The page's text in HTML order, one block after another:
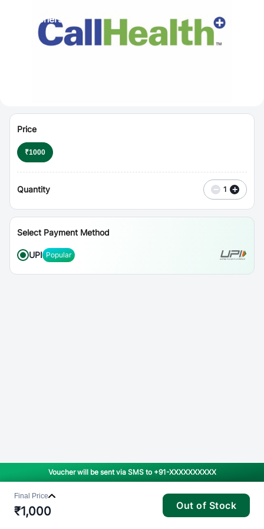
Vouchers
Price
₹1000
Quantity − 1 +
Select Payment Method
UPI Popular
Voucher will be sent via SMS to +91-XXXXXXXXXX
Final Price
₹1,000 Out of Stock